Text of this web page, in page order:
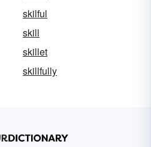
skilful
skill
skillet
skillfully